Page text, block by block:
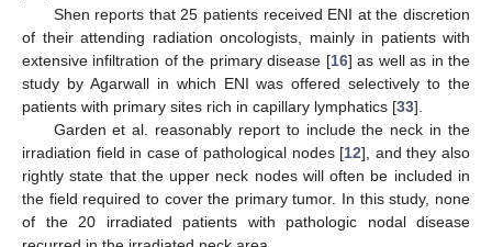
Shen reports that 25 patients received ENI at the discretion
of their attending radiation oncologists, mainly in patients with
extensive infiltration of the primary disease [16] as well as in the
study by Agarwall in which ENI was offered selectively to the
patients with primary sites rich in capillary lymphatics [33].
Garden et al. reasonably report to include the neck in the
irradiation field in case of pathological nodes [12], and they also
rightly state that the upper neck nodes will often be included in
the field required to cover the primary tumor. In this study, none
of the 20 irradiated patients with pathologic nodal disease